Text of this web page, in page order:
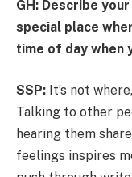
GH: Describe
special place
time of day when
SSP: It’s not
Talking to other
hearing them
feelings inspires